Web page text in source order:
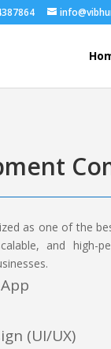
as one of the
and high-
(UI/UX)